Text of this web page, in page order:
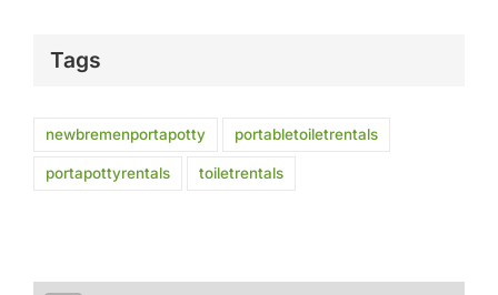
Tags
newbremenportapotty portabletoiletrentals
portapottyrentals toiletrentals